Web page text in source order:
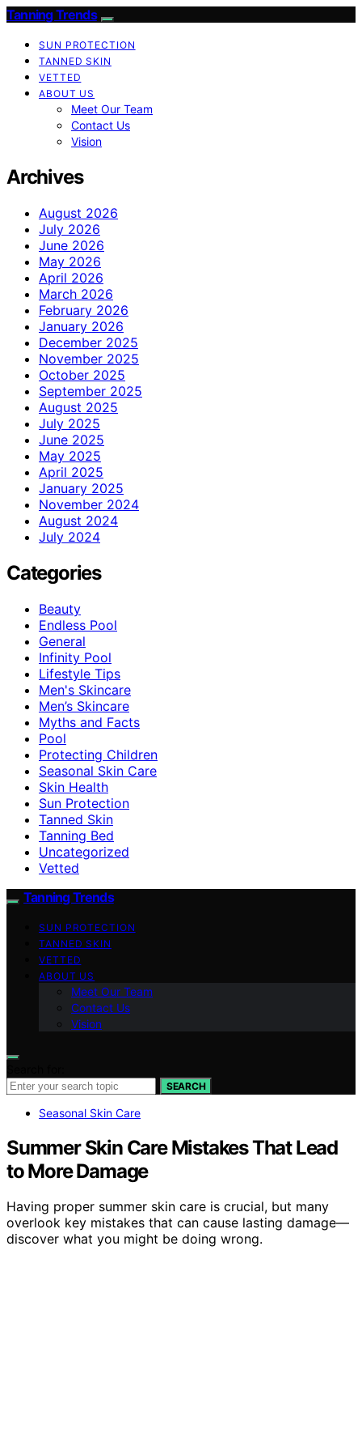
Tanning Trends
SUN PROTECTION
TANNED SKIN
VETTED
ABOUT US
Meet Our Team
Contact Us
Vision
Archives
August 2026
July 2026
June 2026
May 2026
April 2026
March 2026
February 2026
January 2026
December 2025
November 2025
October 2025
September 2025
August 2025
July 2025
June 2025
May 2025
April 2025
January 2025
November 2024
August 2024
July 2024
Categories
Beauty
Endless Pool
General
Infinity Pool
Lifestyle Tips
Men's Skincare
Men’s Skincare
Myths and Facts
Pool
Protecting Children
Seasonal Skin Care
Skin Health
Sun Protection
Tanned Skin
Tanning Bed
Uncategorized
Vetted
Tanning Trends
SUN PROTECTION
TANNED SKIN
VETTED
ABOUT US
Meet Our Team
Contact Us
Vision
SEARCH
Seasonal Skin Care
Summer Skin Care Mistakes That Lead
to More Damage
Having proper summer skin care is crucial, but many
overlook key mistakes that can cause lasting damage—
discover what you might be doing wrong.